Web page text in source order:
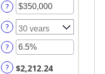
Enter
an
amount
between
$0
and
$250,000,000
?
?
Enter
an
amount
?
? $2,212.24